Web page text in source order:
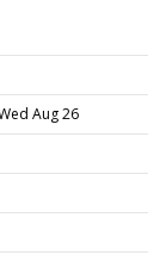
Aug 26